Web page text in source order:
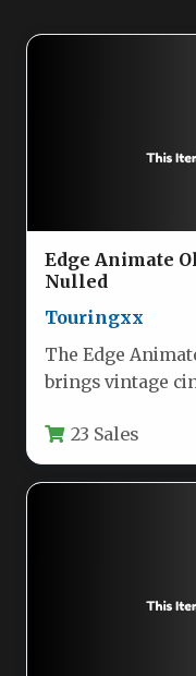
Edge Animate
Nulled
Touringxx
The Edge
brings vintage
23 Sales